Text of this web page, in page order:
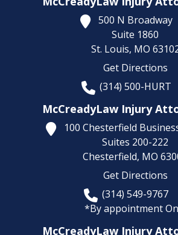
500 N Broadway
Suite 1860
St. Louis, MO
Get Directions
(314) 500-HURT
McCreadyLaw Injury
100 Chesterfield
Suites 200-222
Chesterfield, MO
Get Directions
(314) 549-9767
*By appointment
McCreadyLaw Injury